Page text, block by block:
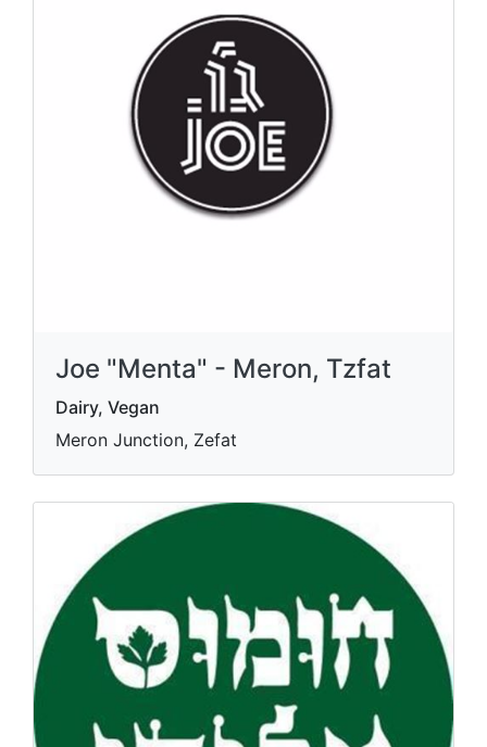
Joe "Menta" - Meron, Tzfat
Dairy, Vegan
Meron Junction, Zefat